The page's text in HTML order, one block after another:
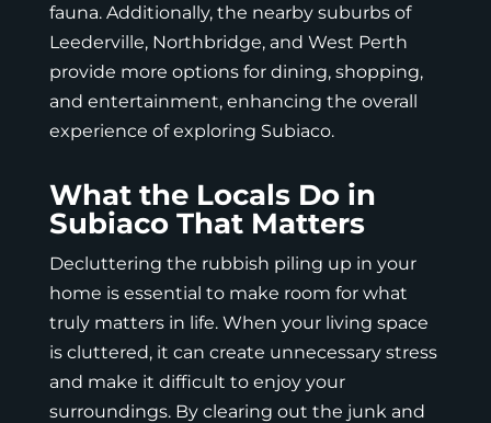
fauna. Additionally, the nearby suburbs of
Leederville, Northbridge, and West Perth
provide more options for dining, shopping,
and entertainment, enhancing the overall
experience of exploring Subiaco.
What the Locals Do in
Subiaco That Matters
Decluttering the rubbish piling up in your
home is essential to make room for what
truly matters in life. When your living space
is cluttered, it can create unnecessary stress
and make it difficult to enjoy your
surroundings. By clearing out the junk and